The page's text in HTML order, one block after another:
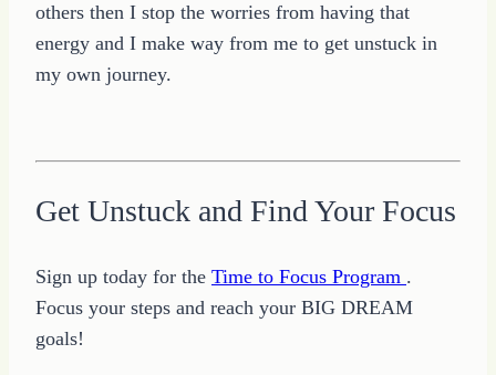
others then I stop the worries from having that
energy and I make way from me to get unstuck in
my own journey.
Get Unstuck and Find Your Focus
Sign up today for the Time to Focus Program .
Focus your steps and reach your BIG DREAM
goals!